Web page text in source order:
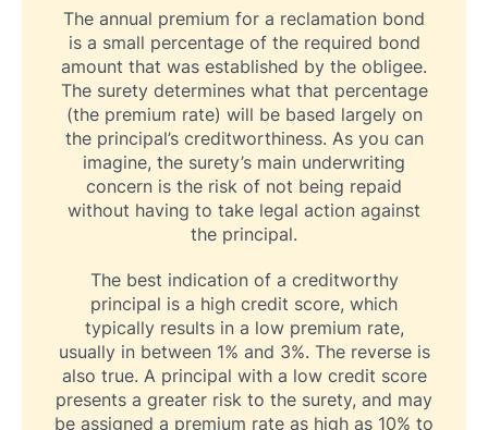
The annual premium for a reclamation bond
is a small percentage of the required bond
amount that was established by the obligee.
The surety determines what that percentage
(the premium rate) will be based largely on
the principal’s creditworthiness. As you can
imagine, the surety’s main underwriting
concern is the risk of not being repaid
without having to take legal action against
the principal.
The best indication of a creditworthy
principal is a high credit score, which
typically results in a low premium rate,
usually in between 1% and 3%. The reverse is
also true. A principal with a low credit score
presents a greater risk to the surety, and may
be assigned a premium rate as high as 10% to